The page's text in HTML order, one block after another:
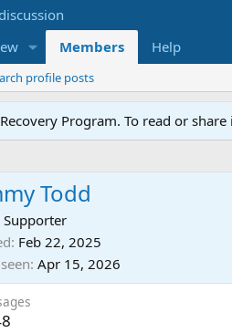
Members Help
profile posts
Program. To read or
Todd
Supporter
Feb 22, 2025
Apr 15, 2026